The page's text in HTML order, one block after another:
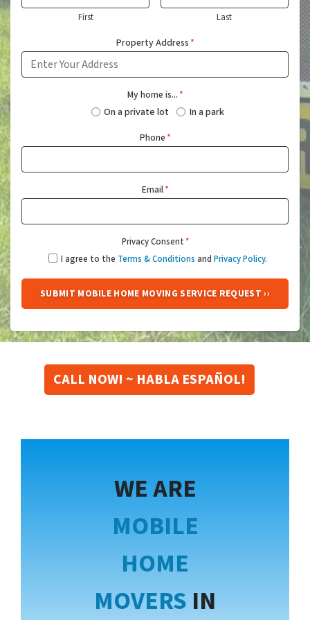
First Last
Property Address*
My home is...*
On a private lot In a park
Phone*
Email*
Privacy Consent*
I agree to the Terms & Conditions and Privacy Policy.
CALL NOW! ~ HABLA ESPAÑOL!
WE ARE
MOBILE
HOME
MOVERS IN